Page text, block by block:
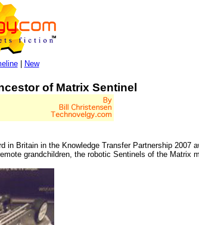
| New
of Matrix Sentinel
in Britain in the Knowledge Transfer Partnership 2007
grandchildren, the robotic Sentinels of the Matrix